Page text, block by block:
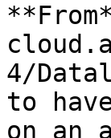
4/
to
on an